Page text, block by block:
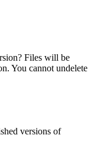
Files will be
You cannot undelete
versions of